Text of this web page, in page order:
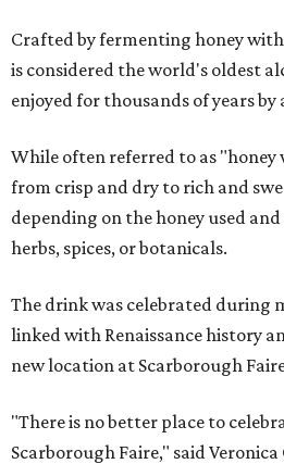
Crafted by fermenting honey
is considered the world's oldest
enjoyed for thousands of years
While often referred to as "honey
from crisp and dry to rich and
depending on the honey used
herbs, spices, or botanicals.
The drink was celebrated during
linked with Renaissance history
new location at Scarborough
"There is no better place to
Scarborough Faire," said